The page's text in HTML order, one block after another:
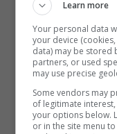
Learn more
Your personal data
your device
data) may be stored
partners, or used
may use precise
Some vendors may
of legitimate
your options below.
or in the site menu